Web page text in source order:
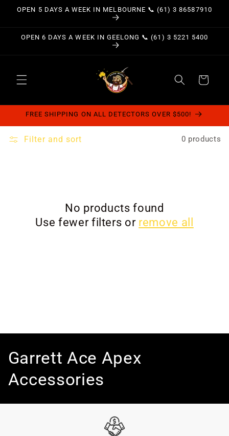
Skip to
OPEN 5 DAYS A WEEK IN MELBOURNE 📞 (61) 3 86587910
OPEN 6 DAYS A WEEK IN GEELONG 📞 (61) 3 5221 5400
Cart
FREE SHIPPING ON ALL DETECTORS OVER $500!
Filter and sort 0 products
No products found
Use fewer filters or remove all
C
o
l
Garrett Ace Apex
Accessories